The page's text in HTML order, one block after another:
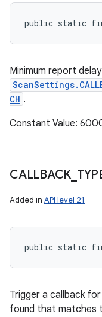
public static final
Minimum report
CH .
Constant Value:
CALLBACK
Added in API level 21
public static final
Trigger a callback
found that matches